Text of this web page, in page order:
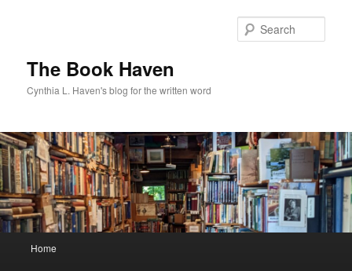
The Book Haven
Cynthia L. Haven's blog for the written word
Home